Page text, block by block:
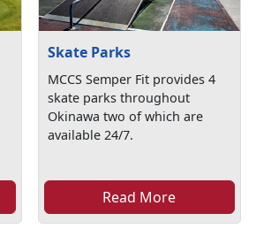
Skate Parks
MCCS Semper Fit provides 4
skate parks throughout
Okinawa two of which are
available 24/7.
Read More